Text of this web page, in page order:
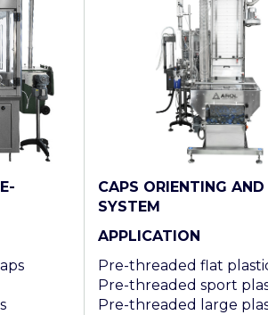
CAPS ORIENTING AND
SYSTEM
APPLICATION
Pre-threaded flat
Pre-threaded sport
Pre-threaded large